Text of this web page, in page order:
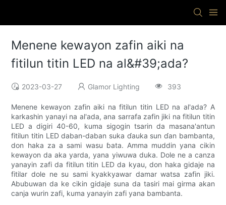
Menene kewayon zafin aiki na
fitilun titin LED na al&#39;ada?
2023-03-27 Glamor Lighting 393
Menene kewayon zafin aiki na fitilun titin LED na al'ada? A
karkashin yanayi na al'ada, ana sarrafa zafin jiki na fitilun titin
LED a digiri 40-60, kuma sigogin tsarin da masana'antun
fitilun titin LED daban-daban suka ɗauka sun ɗan bambanta,
don haka za a sami wasu ɓata. Amma muddin yana cikin
kewayon da aka yarda, yana yiwuwa duka. Dole ne a canza
yanayin zafi da fitilun titin LED da kyau, don haka gidaje na
fitilar dole ne su sami kyakkyawar damar watsa zafin jiki.
Abubuwan da ke cikin gidaje suna da tasiri mai girma akan
canja wurin zafi, kuma yanayin zafi yana bambanta.